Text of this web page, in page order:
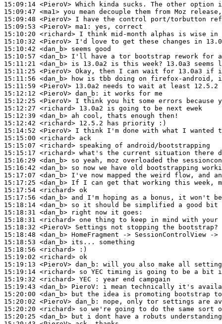
15:09:14 <PieroV>
15:09:47 <ma1>
15:09:48 <PieroV>
15:09:53 <PieroV> ma1:
15:10:20 <richard>
15:10:32 <PieroV>
15:10:42 <dan_b>
15:10:57 <dan_b>
15:11:21 <dan_b>
15:11:25 <PieroV>
15:11:56 <dan_b>
15:11:59 <PieroV>
15:12:12 <PieroV> dan_b:
15:12:25 <PieroV>
15:12:27 <richard>
15:12:39 <dan_b>
15:12:42 <richard>
15:14:52 <PieroV>
15:15:00 <richard>
15:15:07 <richard>
15:15:17 <richard>
15:16:29 <dan_b>
15:16:42 <dan_b>
15:17:07 <dan_b>
15:17:25 <dan_b>
15:17:54 <richard>
15:17:56 <dan_b>
15:18:14 <dan_b>
15:18:31 <dan_b>
15:18:31 <richard>
15:18:32 <PieroV>
15:18:48 <dan_b>
15:18:53 <dan_b>
15:18:56 <richard>
15:19:02 <richard>
15:19:13 <PieroV> dan_b:
15:19:14 <richard>
15:19:32 <richard>
15:19:43 <dan_b> PieroV:
15:20:00 <dan_b>
15:20:02 <PieroV> dan_b:
15:20:20 <richard>
15:20:25 <dan_b>